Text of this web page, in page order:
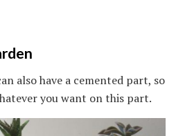
also have a cemented part, so
you want on this part.